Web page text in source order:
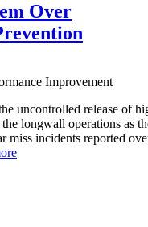
Over
Improvement
uncontrolled release of
longwall operations as
miss incidents reported